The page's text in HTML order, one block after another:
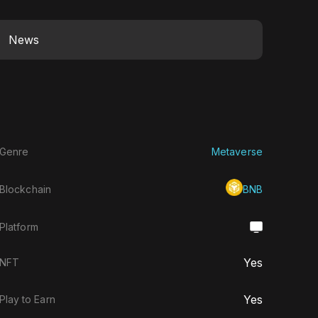
News
Metaverse
BNB
Yes
to Earn Yes